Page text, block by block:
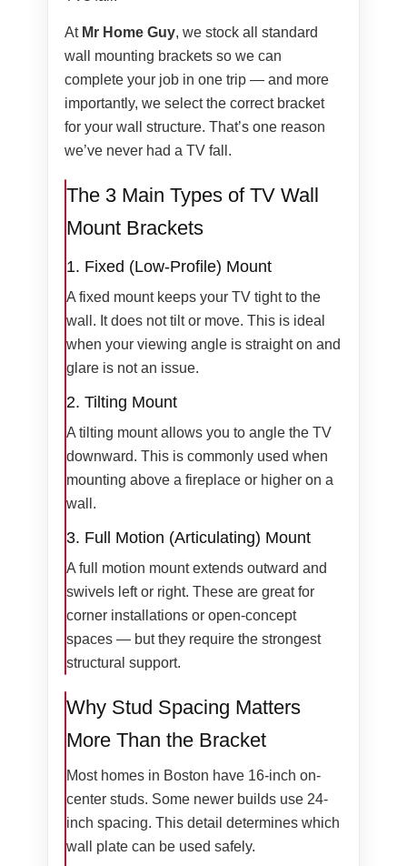
At Mr Home Guy, we stock all standard
wall mounting brackets so we can
complete your job in one trip — and more
importantly, we select the correct bracket
for your wall structure. That’s one reason
we’ve never had a TV fall.
The 3 Main Types of TV Wall
Mount Brackets
1. Fixed (Low-Profile) Mount
A fixed mount keeps your TV tight to the
wall. It does not tilt or move. This is ideal
when your viewing angle is straight on and
glare is not an issue.
2. Tilting Mount
A tilting mount allows you to angle the TV
downward. This is commonly used when
mounting above a fireplace or higher on a
wall.
3. Full Motion (Articulating) Mount
A full motion mount extends outward and
swivels left or right. These are great for
corner installations or open-concept
spaces — but they require the strongest
structural support.
Why Stud Spacing Matters
More Than the Bracket
Most homes in Boston have 16-inch on-
center studs. Some newer builds use 24-
inch spacing. This detail determines which
wall plate can be used safely.